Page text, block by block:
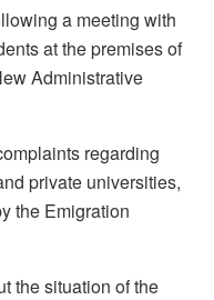
a meeting with
at the premises of
Administrative
regarding
private universities,
the Emigration
the situation of the